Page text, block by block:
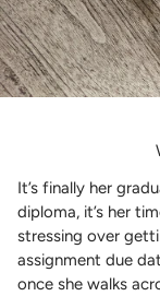
It’s finally her
diploma, it’s her
stressing over
assignment due
once she walks